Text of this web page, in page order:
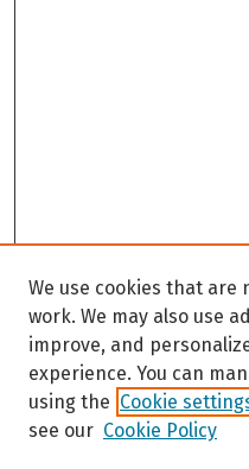
We use cookies that are
work. We may also use
improve, and
experience. You can
using the Cookie
see our Cookie Policy